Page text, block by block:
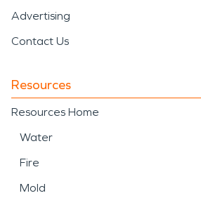
Advertising
Contact Us
Resources
Resources Home
Water
Fire
Mold